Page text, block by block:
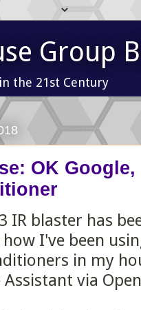
Group
the 21st Century
OK
IR blaster has
I've been
in my
via